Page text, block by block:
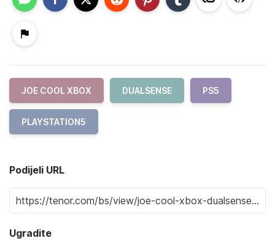
JOE COOL XBOX DUALSENSE PS5
PLAYSTATION5
Podijeli URL
Ugradite